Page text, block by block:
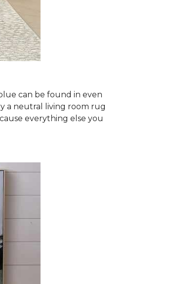
can be found in even
a neutral living room rug
everything else you